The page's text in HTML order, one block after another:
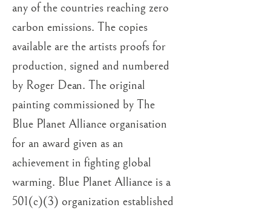
ROGER DEAN BRITISH,
OVERVIEW WORKS
EXHIBITIONS
BLOG
any of the countries reaching zero
carbon emissions. The copies
available are the artists proofs for
production, signed and numbered
by Roger Dean. The original
painting commissioned by The
Blue Planet Alliance organisation
for an award given as an
achievement in fighting global
warming. Blue Planet Alliance is a
501(c)(3) organization established